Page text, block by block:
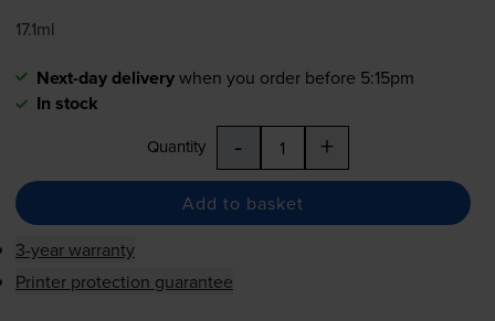
17.1ml
Next-day deliverywhen you order before 5:15pm
In stock
Quantity - +
Add to basket
3-year warranty
Printer protection guarantee